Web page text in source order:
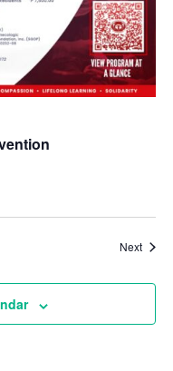
Next